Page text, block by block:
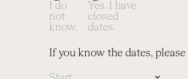
I do
not
know.
Yes. I have
closed
dates.
If you know the dates,